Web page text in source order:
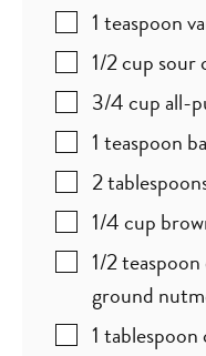
1 teaspoon
1/2cup sour
3/4cupall-
1 teaspoon
2
1/4cup
1/2teaspoon
ground
1 tablespoon